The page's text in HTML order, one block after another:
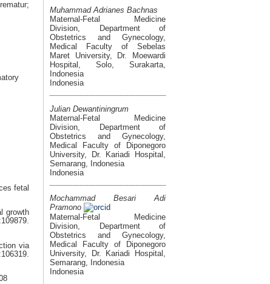
Muhammad Adrianes Bachnas
Maternal-Fetal Medicine
Division, Department of
Obstetrics and Gynecology,
Medical Faculty of Sebelas
Maret University, Dr. Moewardi
Hospital, Solo, Surakarta,
Indonesia
Indonesia
Julian Dewantiningrum
Maternal-Fetal Medicine
Division, Department of
Obstetrics and Gynecology,
Medical Faculty of Diponegoro
University, Dr. Kariadi Hospital,
Semarang, Indonesia
Indonesia
Mochammad Besari Adi
Pramono
Maternal-Fetal Medicine
Division, Department of
Obstetrics and Gynecology,
Medical Faculty of Diponegoro
University, Dr. Kariadi Hospital,
Semarang, Indonesia
Indonesia
fetal
growth
via